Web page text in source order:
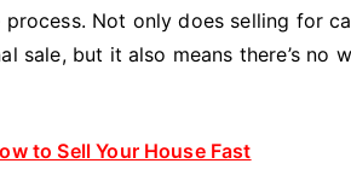
Not only does selling for
sale, but it also means there’s no
to Sell Your House Fast